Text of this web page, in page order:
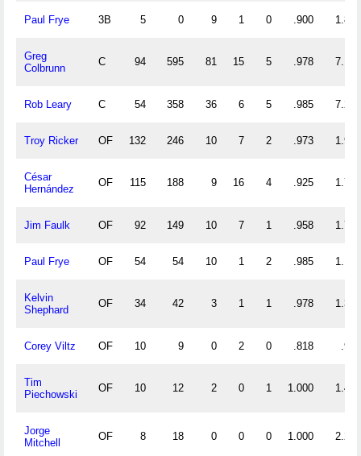
Paul Frye 3B 5 0 9 1 0 .900 1.800
Greg
Colbrunn
C 94 595 81 15 5 .978 7.191
Rob Leary C 54 358 36 6 5 .985 7.296
Troy Ricker OF 132 246 10 7 2 .973 1.939
César
Hernández
OF 115 188 9 16 4 .925 1.713
Jim Faulk OF 92 149 10 7 1 .958 1.728
Paul Frye OF 54 54 10 1 2 .985 1.185
Kelvin
Shephard
OF 34 42 3 1 1 .978 1.324
Corey Viltz OF 10 9 0 2 0 .818 .900
Tim
Piechowski
OF 10 12 2 0 1 1.000 1.400
Jorge
Mitchell
OF 8 18 0 0 0 1.000 2.250